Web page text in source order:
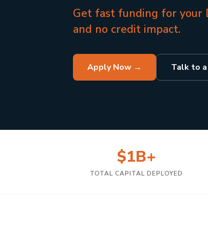
Get fast funding for your
and no credit impact.
Apply Now → Talk to
$1B+
TOTAL CAPITAL DEPLOYED